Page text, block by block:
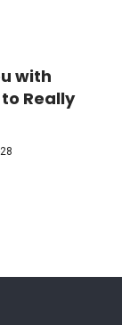
with
Really